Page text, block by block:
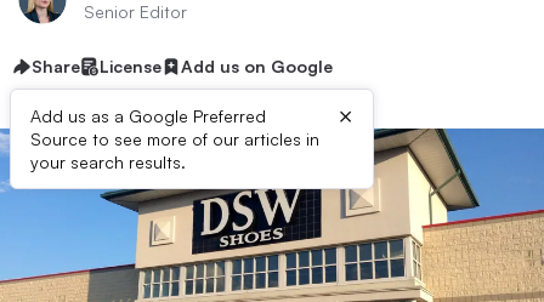
Senior Editor
Share License Add us on Google
Add us as a Google Preferred
Source to see more of our articles in
your search results.
×